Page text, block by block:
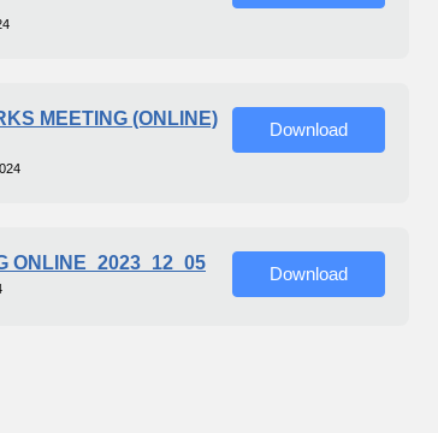
MEETING (ONLINE)
Download
ONLINE_2023_12_05
Download